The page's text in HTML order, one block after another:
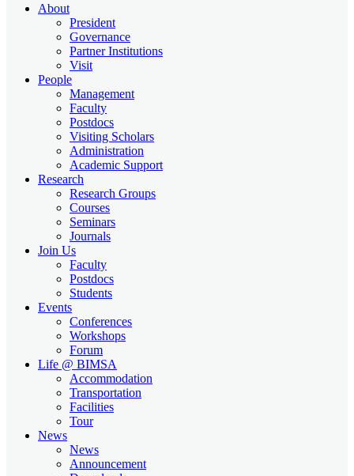
About
President
Governance
Partner Institutions
Visit
People
Management
Faculty
Postdocs
Visiting Scholars
Administration
Academic Support
Research
Research Groups
Courses
Seminars
Journals
Join Us
Faculty
Postdocs
Students
Events
Conferences
Workshops
Forum
Life @ BIMSA
Accommodation
Transportation
Facilities
Tour
News
News
Announcement